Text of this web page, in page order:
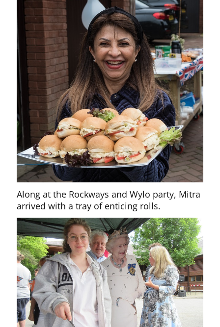
Along at the Rockways and Wylo party, Mitra
arrived with a tray of enticing rolls.